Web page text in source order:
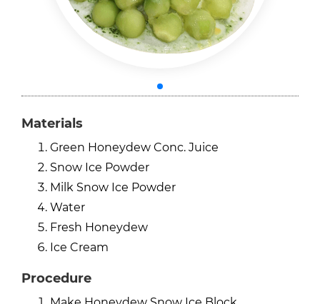
Materials
Green Honeydew Conc. Juice
Snow Ice Powder
Milk Snow Ice Powder
Water
Fresh Honeydew
Ice Cream
Procedure